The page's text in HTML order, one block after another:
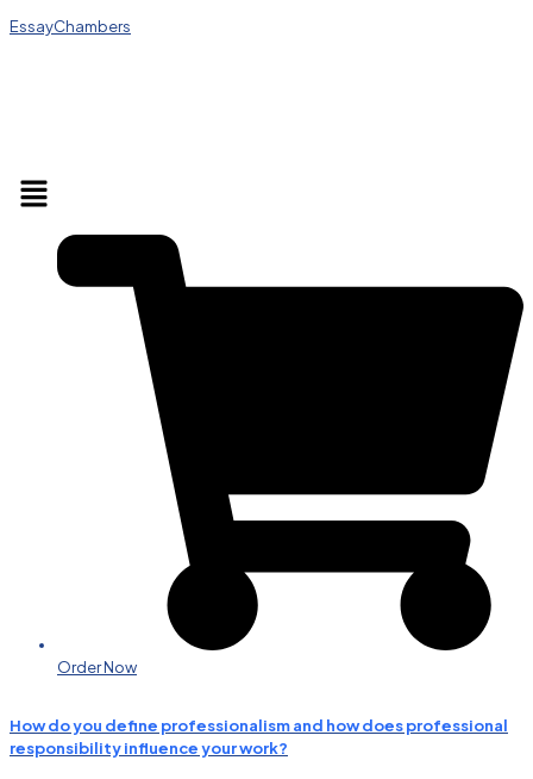
EssayChambers
Menu
Order Now
How do you define professionalism and how does professional
responsibility influence your work?